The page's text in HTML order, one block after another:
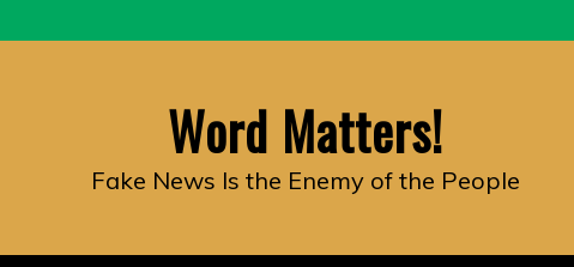
Word Matters!
Fake News Is the Enemy of the People